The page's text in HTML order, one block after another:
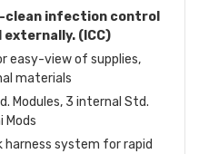
infection control
(ICC)
easy-view of supplies,
materials
Modules, 3 internal Std.
Mods
harness system for rapid